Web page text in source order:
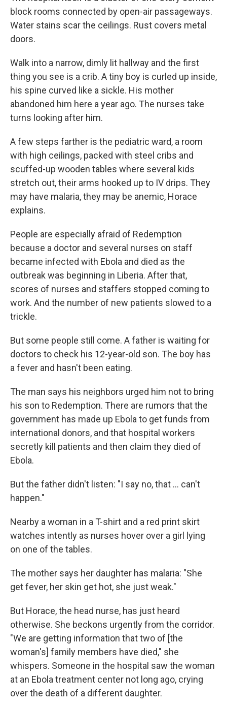
block rooms connected by open-air passageways.
Water stains scar the ceilings. Rust covers metal
doors.
Walk into a narrow, dimly lit hallway and the first
thing you see is a crib. A tiny boy is curled up inside,
his spine curved like a sickle. His mother
abandoned him here a year ago. The nurses take
turns looking after him.
A few steps farther is the pediatric ward, a room
with high ceilings, packed with steel cribs and
scuffed-up wooden tables where several kids
stretch out, their arms hooked up to IV drips. They
may have malaria, they may be anemic, Horace
explains.
People are especially afraid of Redemption
because a doctor and several nurses on staff
became infected with Ebola and died as the
outbreak was beginning in Liberia. After that,
scores of nurses and staffers stopped coming to
work. And the number of new patients slowed to a
trickle.
But some people still come. A father is waiting for
doctors to check his 12-year-old son. The boy has
a fever and hasn't been eating.
The man says his neighbors urged him not to bring
his son to Redemption. There are rumors that the
government has made up Ebola to get funds from
international donors, and that hospital workers
secretly kill patients and then claim they died of
Ebola.
But the father didn't listen: "I say no, that ... can't
happen."
Nearby a woman in a T-shirt and a red print skirt
watches intently as nurses hover over a girl lying
on one of the tables.
The mother says her daughter has malaria: "She
get fever, her skin get hot, she just weak."
But Horace, the head nurse, has just heard
otherwise. She beckons urgently from the corridor.
"We are getting information that two of [the
woman's] family members have died," she
whispers. Someone in the hospital saw the woman
at an Ebola treatment center not long ago, crying
over the death of a different daughter.